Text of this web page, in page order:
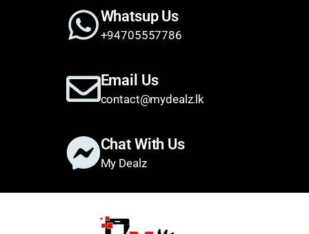
Whatsup Us
+94705557786
Email Us
contact@mydealz.lk
Chat With Us
My Dealz